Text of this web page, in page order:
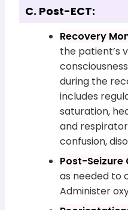
C. Post-ECT:
Recovery
the patient’s
during the
includes
saturation,
and
confusion,
Post-Seizure
as needed to
Administer